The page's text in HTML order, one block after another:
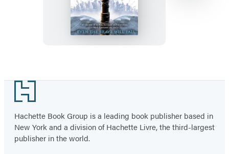
Footer
Hachette Book Group is a leading book publisher based in
New York and a division of Hachette Livre, the third-largest
publisher in the world.